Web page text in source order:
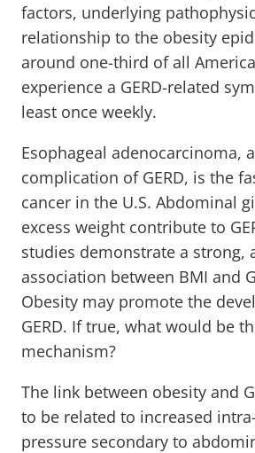
factors, underlying
relationship to the obesity
around one-third of all
experience a GERD-related
least once weekly.
Esophageal adenocarcinoma, a
complication of GERD, is the
cancer in the U.S. Abdominal
excess weight contribute to
studies demonstrate a strong,
association between BMI and
Obesity may promote the
GERD. If true, what would be
mechanism?
The link between obesity and
to be related to increased
pressure secondary to